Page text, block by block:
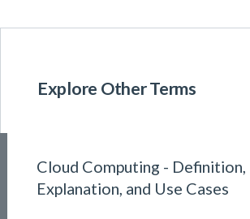
Explore Other Terms
Cloud Computing - Definition,
Explanation, and Use Cases